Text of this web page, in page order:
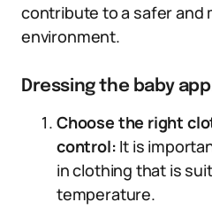
contribute to a safer and
environment.
Dressing the baby
Choose the right
control: It is
in clothing that is
temperature.